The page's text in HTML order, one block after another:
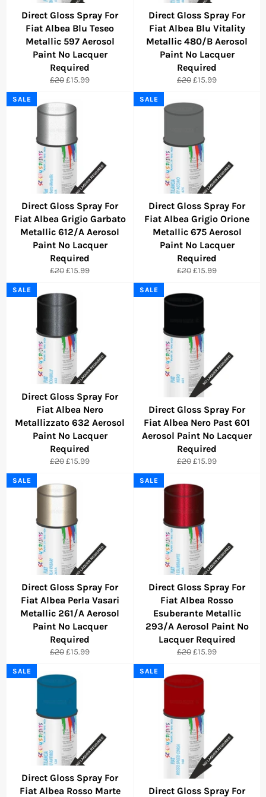
Direct Gloss Spray For
Fiat Albea Blu Teseo
Metallic 597 Aerosol
Paint No Lacquer
Required
Regular
£20Sale
£15.99
Direct Gloss Spray For
Fiat Albea Blu Vitality
Metallic 480/B Aerosol
Paint No Lacquer
Required
Regular
£20Sale
£15.99
Direct Gloss Spray For
Fiat Albea Grigio Garbato
Metallic 612/A Aerosol
Paint No Lacquer
Required
Regular
£20Sale
£15.99
SALE
Direct Gloss Spray For
Fiat Albea Grigio Orione
Metallic 675 Aerosol
Paint No Lacquer
Required
Regular
£20Sale
£15.99
SALE
Direct Gloss Spray For
Fiat Albea Nero
Metallizzato 632 Aerosol
Paint No Lacquer
Required
Regular
£20Sale
£15.99
SALE
Direct Gloss Spray For
Fiat Albea Nero Past 601
Aerosol Paint No Lacquer
Required
Regular
£20Sale
£15.99
SALE
Direct Gloss Spray For
Fiat Albea Perla Vasari
Metallic 261/A Aerosol
Paint No Lacquer
Required
Regular
£20Sale
£15.99
SALE
Direct Gloss Spray For
Fiat Albea Rosso
Esuberante Metallic
293/A Aerosol Paint No
Lacquer Required
Regular
£20Sale
£15.99
SALE
Direct Gloss Spray For
Fiat Albea Rosso Marte
SALE
Direct Gloss Spray For
SALE